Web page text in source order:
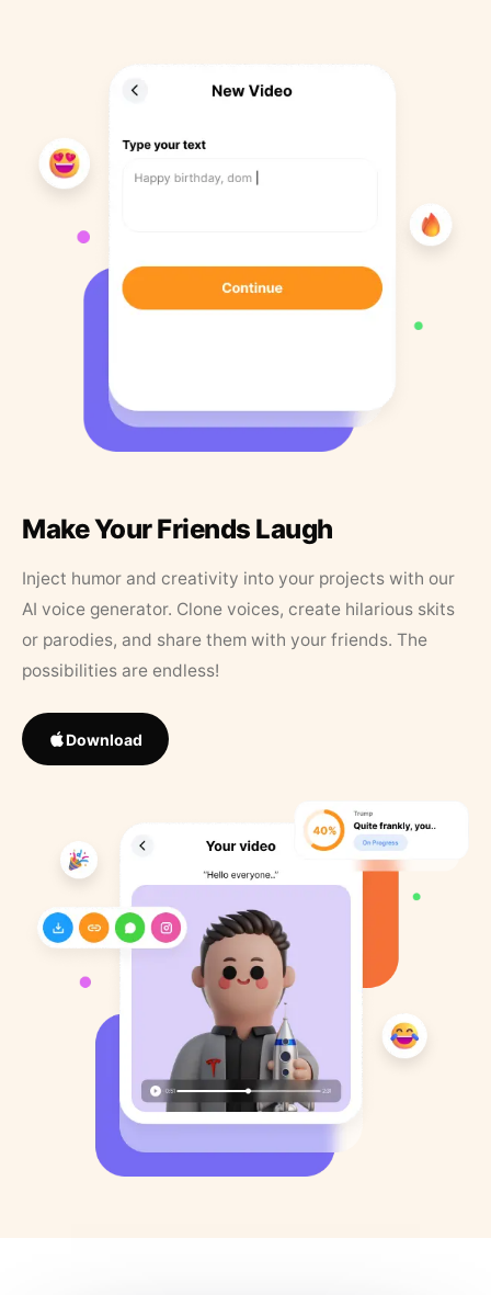
Make Your Friends Laugh
Inject humor and creativity into your projects with our
AI voice generator. Clone voices, create hilarious skits
or parodies, and share them with your friends. The
possibilities are endless!
Download